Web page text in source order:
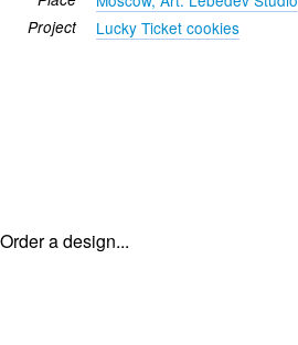
Project Lucky Ticket cookies
Order a design...